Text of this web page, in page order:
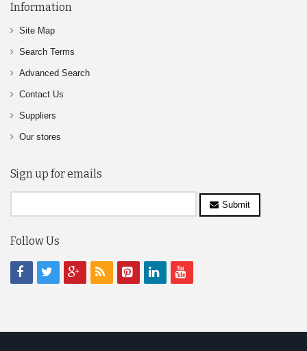
Information
Site Map
Search Terms
Advanced Search
Contact Us
Suppliers
Our stores
Sign up for emails
Submit
Follow Us